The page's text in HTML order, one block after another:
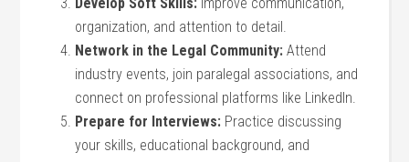
organization, and attention to detail.
Network in the Legal Community: Attend
‌industry events,⁢ join paralegal associations, and
connect on professional platforms​ like LinkedIn.
Prepare for⁢ Interviews: Practice ‌discussing
your skills, educational background, ‍and